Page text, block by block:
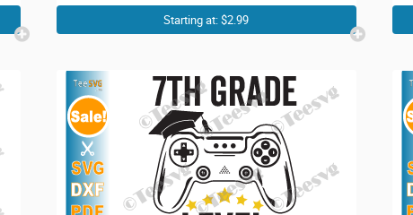
PNG Funny juneteeth
Video Game Gaming
Starting at: $2.99